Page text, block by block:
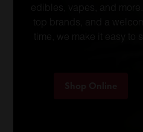
edibles, vapes, and
top brands, and a
time, we make it easy to